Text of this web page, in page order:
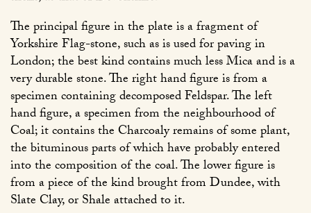
The principal figure in the plate is a fragment of
Yorkshire Flag-stone, such as is used for paving in
London; the best kind contains much less Mica and is a
very durable stone. The right hand figure is from a
specimen containing decomposed Feldspar. The left
hand figure, a specimen from the neighbourhood of
Coal; it contains the Charcoaly remains of some plant,
the bituminous parts of which have probably entered
into the composition of the coal. The lower figure is
from a piece of the kind brought from Dundee, with
Slate Clay, or Shale attached to it.